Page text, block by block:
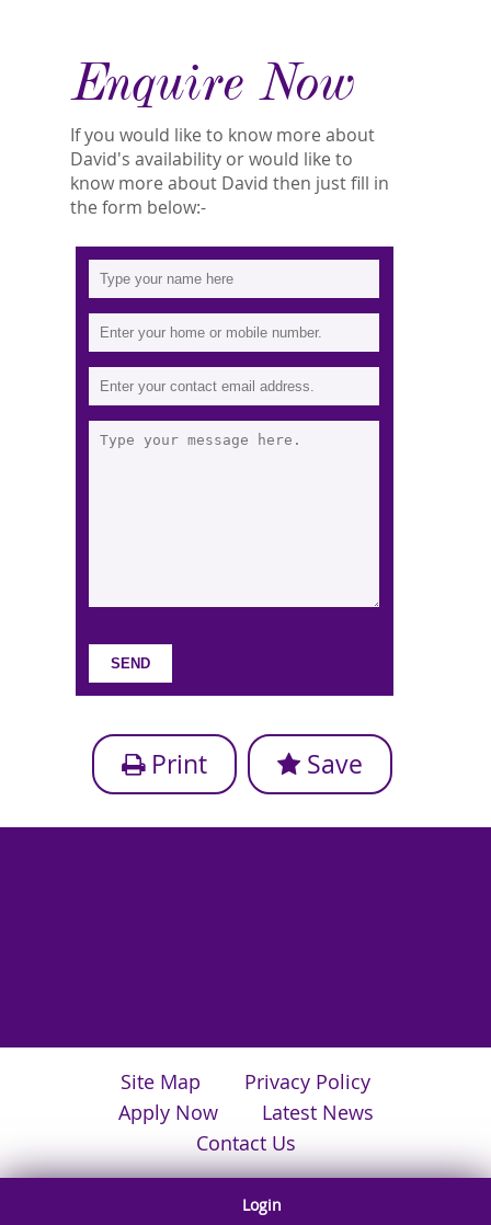
Enquire Now
If you would like to know more about
David's availability or would like to
know more about David then just fill in
the form below:-
Print Save
Site Map
Privacy Policy
Apply Now
Latest News
Contact Us
Login